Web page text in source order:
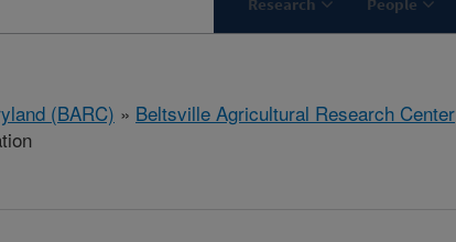
(BARC) » Beltsville Agricultural Research Center